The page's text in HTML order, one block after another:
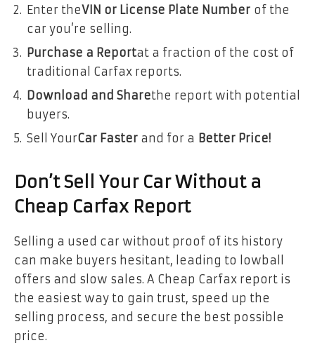
Enter theVIN or License Plate Number of the
car you’re selling.
Purchase a Reportat a fraction of the cost of
traditional Carfax reports.
Download and Sharethe report with potential
buyers.
Sell YourCar Faster and for a Better Price!
Don’t Sell Your Car Without a
Cheap Carfax Report
Selling a used car without proof of its history
can make buyers hesitant, leading to lowball
offers and slow sales. A Cheap Carfax report is
the easiest way to gain trust, speed up the
selling process, and secure the best possible
price.